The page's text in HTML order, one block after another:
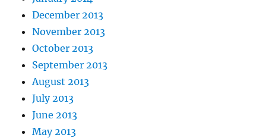
December 2013
November 2013
October 2013
September 2013
August 2013
July 2013
June 2013
May 2013